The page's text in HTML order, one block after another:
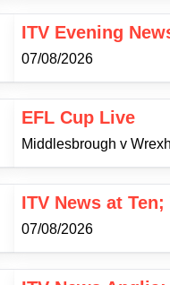
ITV Evening
07/08/2026
EFL Cup Live
Middlesbrough v
ITV News at
07/08/2026